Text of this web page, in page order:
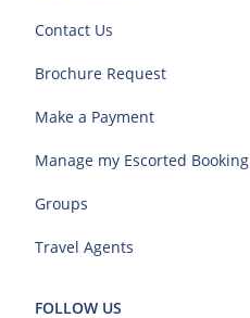
Contact Us
Brochure Request
Make a Payment
Manage my Escorted Booking
Groups
Travel Agents
FOLLOW US